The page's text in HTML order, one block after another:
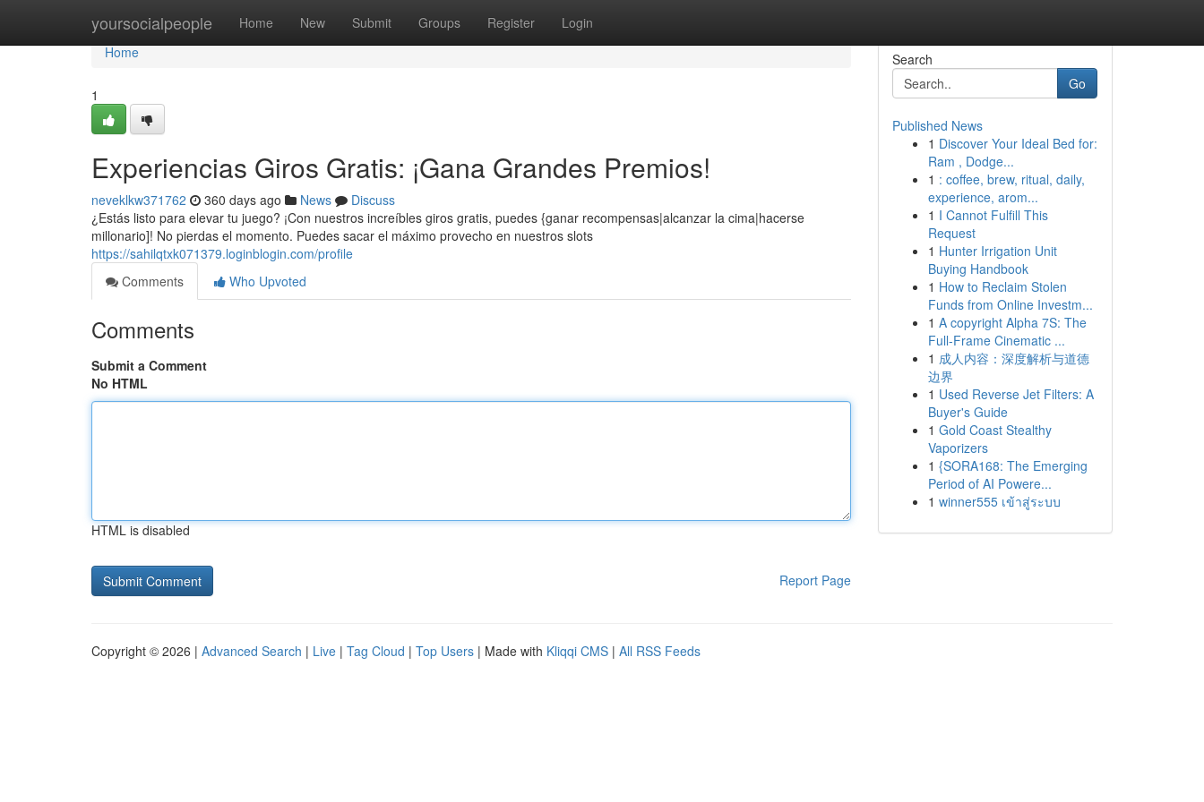
yoursocialpeople Home New Submit Groups Register Login
Home
Home
1
Experiencias Giros Gratis: ¡Gana Grandes Premios!
neveklkw371762 360 days ago News
Discuss
¿Estás listo para elevar tu juego? ¡Con nuestros increíbles giros gratis, puedes {ganar recompensas|alcanzar la cima|hacerse
millonario]! No pierdas el momento. Puedes sacar el máximo provecho en nuestros slots
https://sahilqtxk071379.loginblogin.com/profile
Comments
Who Upvoted
Comments
Submit a Comment
No HTML
HTML is disabled
Report Page
Search
Go
Published News
1 Discover Your Ideal Bed for:
Ram , Dodge...
1 : coffee, brew, ritual, daily,
experience, arom...
1 I Cannot Fulfill This
Request
1 Hunter Irrigation Unit
Buying Handbook
1 How to Reclaim Stolen
Funds from Online Investm...
1 A copyright Alpha 7S: The
Full-Frame Cinematic ...
1 成人内容：深度解析与道德
边界
1 Used Reverse Jet Filters: A
Buyer's Guide
1 Gold Coast Stealthy
Vaporizers
1 {SORA168: The Emerging
Period of AI Powere...
1 winner555 เข้าสู่ระบบ
Copyright © 2026 | Advanced Search | Live | Tag Cloud | Top Users | Made with Kliqqi CMS | All RSS Feeds